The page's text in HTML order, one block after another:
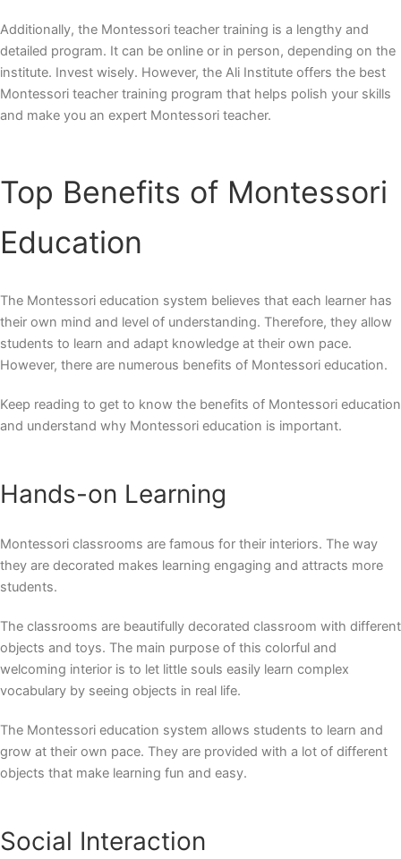
Additionally, the Montessori teacher training is a lengthy and
detailed program. It can be online or in person, depending on the
institute. Invest wisely. However, the Ali Institute offers the best
Montessori teacher training program that helps polish your skills
and make you an expert Montessori teacher.
Top Benefits of Montessori
Education
The Montessori education system believes that each learner has
their own mind and level of understanding. Therefore, they allow
students to learn and adapt knowledge at their own pace.
However, there are numerous benefits of Montessori education.
Keep reading to get to know the benefits of Montessori education
and understand why Montessori education is important.
Hands-on Learning
Montessori classrooms are famous for their interiors. The way
they are decorated makes learning engaging and attracts more
students.
The classrooms are beautifully decorated classroom with different
objects and toys. The main purpose of this colorful and
welcoming interior is to let little souls easily learn complex
vocabulary by seeing objects in real life.
The Montessori education system allows students to learn and
grow at their own pace. They are provided with a lot of different
objects that make learning fun and easy.
Social Interaction